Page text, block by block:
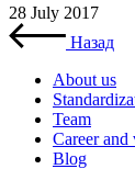
28 July 2017
Назад
About us
Team
Career and
Blog